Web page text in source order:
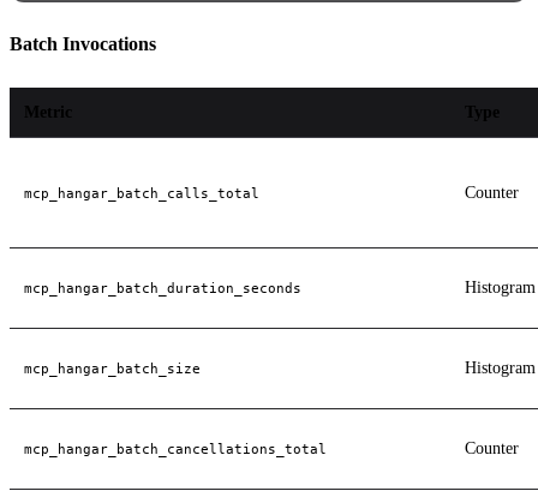
Batch Invocations
Metric Type
mcp_hangar_batch_calls_total Counter
mcp_hangar_batch_duration_seconds Histogram
mcp_hangar_batch_size Histogram
mcp_hangar_batch_cancellations_total Counter